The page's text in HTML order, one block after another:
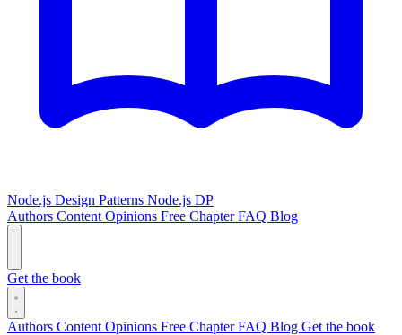
Node.js Design Patterns Node.js DP
Authors Content Opinions Free ChapterFAQ Blog
Get the book
Authors Content Opinions Free ChapterFAQ Blog Get the book